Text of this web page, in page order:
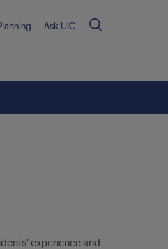
Ask UIC
experience and